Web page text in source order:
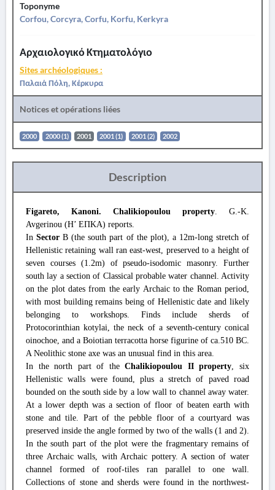
Toponyme
Corfou, Corcyra, Corfu, Korfu, Kerkyra
Αρχαιολογικό Κτηματολόγιο
Sites archéologiques :
Παλαιά Πόλη, Κέρκυρα
Notices et opérations liées
2000 2000 (1) 2001 2001 (1) 2001 (2) 2002
Description
Figareto, Kanoni. Chalikiopoulou property. G.-K.
Avgerinou (Η’ ΕΠΚΑ) reports.
InSectorB (the south part of the plot), a 12m-long stretch of
Hellenistic retaining wall ran east-west, preserved to a height of
seven courses (1.2m) of pseudo-isodomic masonry. Further
south lay a section of Classical probable water channel. Activity
on the plot dates from the early Archaic to the Roman period,
with most building remains being of Hellenistic date and likely
belonging to workshops. Finds include sherds of
Protocorinthian kotylai, the neck of a seventh-century conical
oinochoe, and a Boiotian terracotta horse figurine of ca.510 BC.
A Neolithic stone axe was an unusual find in this area.
In the north part of theChalikiopoulou II property, six
Hellenistic walls were found, plus a stretch of paved road
bounded on the south side by a low wall to channel away water.
At a lower depth was a section of floor of beaten earth with
stone and tile. Part of the pebble floor of a courtyard was
preserved inside the angle formed by two of the walls (1 and 2).
In the south part of the plot were the fragmentary remains of
three Archaic walls, with Archaic pottery. A section of water
channel formed of roof-tiles ran parallel to one wall.
Collections of stone and sherds were found in the northwest-